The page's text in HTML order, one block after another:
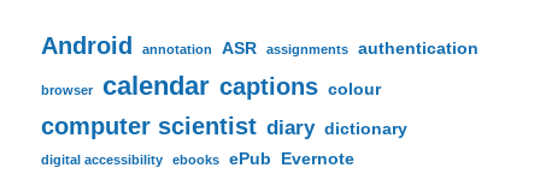
Android annotation ASR assignments authentication
browser calendar captions colour
computer scientist diary dictionary
digital accessibility ebooks ePub Evernote